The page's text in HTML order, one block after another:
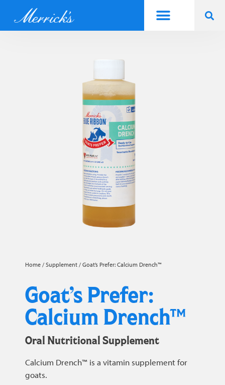
Home / Supplement / Goat’s Prefer: Calcium Drench™
Goat’s Prefer:
Calcium Drench™
Oral Nutritional Supplement
Calcium Drench™ is a vitamin supplement for
goats.